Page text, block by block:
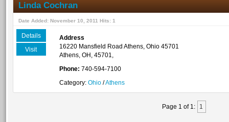
Linda Cochran
Date Added: November 10, 2011 Hits: 1
Details
Visit
Address
16220 Mansfield Road Athens, Ohio 45701
Athens, OH, 45701,
Phone: 740-594-7100
Category: Ohio /Athens
Page 1 of 1: 1